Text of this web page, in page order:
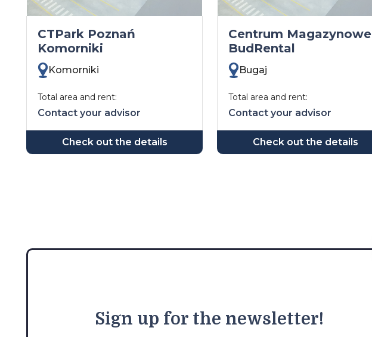
CTPark Poznań
Komorniki
Komorniki
Total area and rent:
Contact your advisor
Check out the details
Centrum Magazynowe
BudRental
Bugaj
Total area and rent:
Contact your advisor
Check out the details
Sign up for the newsletter!